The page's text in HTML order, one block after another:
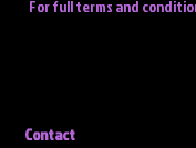
For full terms and
Contact